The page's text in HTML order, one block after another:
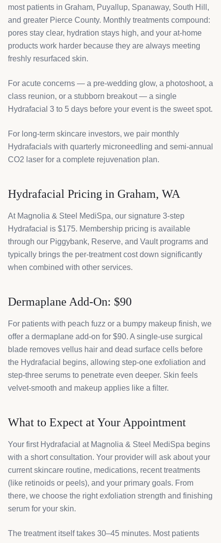
most patients in Graham, Puyallup, Spanaway, South Hill,
and greater Pierce County. Monthly treatments compound:
pores stay clear, hydration stays high, and your at-home
products work harder because they are always meeting
freshly resurfaced skin.
For acute concerns — a pre-wedding glow, a photoshoot, a
class reunion, or a stubborn breakout — a single
Hydrafacial 3 to 5 days before your event is the sweet spot.
For long-term skincare investors, we pair monthly
Hydrafacials with quarterly microneedling and semi-annual
CO2 laser for a complete rejuvenation plan.
Hydrafacial Pricing in Graham, WA
At Magnolia & Steel MediSpa, our signature 3-step
Hydrafacial is $175. Membership pricing is available
through our Piggybank, Reserve, and Vault programs and
typically brings the per-treatment cost down significantly
when combined with other services.
Dermaplane Add-On: $90
For patients with peach fuzz or a bumpy makeup finish, we
offer a dermaplane add-on for $90. A single-use surgical
blade removes vellus hair and dead surface cells before
the Hydrafacial begins, allowing step-one exfoliation and
step-three serums to penetrate even deeper. Skin feels
velvet-smooth and makeup applies like a filter.
What to Expect at Your Appointment
Your first Hydrafacial at Magnolia & Steel MediSpa begins
with a short consultation. Your provider will ask about your
current skincare routine, medications, recent treatments
(like retinoids or peels), and your primary goals. From
there, we choose the right exfoliation strength and finishing
serum for your skin.
The treatment itself takes 30–45 minutes. Most patients